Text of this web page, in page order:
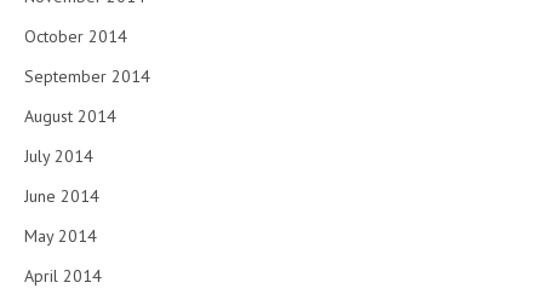
October 2014
September 2014
August 2014
July 2014
June 2014
May 2014
April 2014